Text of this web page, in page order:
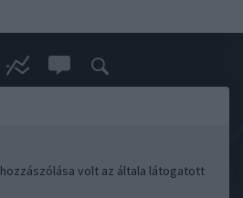
hozzászólása volt az általa látogatott